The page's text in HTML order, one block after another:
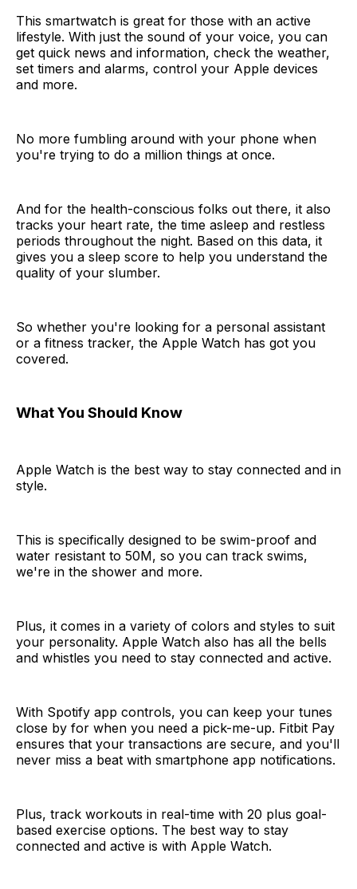
This smartwatch is great for those with an active
lifestyle. With just the sound of your voice, you can
get quick news and information, check the weather,
set timers and alarms, control your Apple devices
and more.
No more fumbling around with your phone when
you're trying to do a million things at once.
And for the health-conscious folks out there, it also
tracks your heart rate, the time asleep and restless
periods throughout the night. Based on this data, it
gives you a sleep score to help you understand the
quality of your slumber.
So whether you're looking for a personal assistant
or a fitness tracker, the Apple Watch has got you
covered.
What You Should Know
Apple Watch is the best way to stay connected and in
style.
This is specifically designed to be swim-proof and
water resistant to 50M, so you can track swims,
we're in the shower and more.
Plus, it comes in a variety of colors and styles to suit
your personality. Apple Watch also has all the bells
and whistles you need to stay connected and active.
With Spotify app controls, you can keep your tunes
close by for when you need a pick-me-up. Fitbit Pay
ensures that your transactions are secure, and you'll
never miss a beat with smartphone app notifications.
Plus, track workouts in real-time with 20 plus goal-
based exercise options. The best way to stay
connected and active is with Apple Watch.